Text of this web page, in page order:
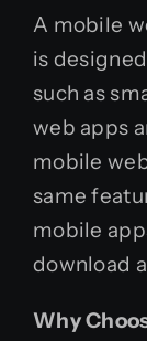
A mobile
is
such as
web apps
mobile
same
mobile
download
Why